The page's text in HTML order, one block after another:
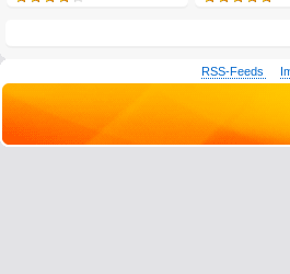
RSS-Feeds